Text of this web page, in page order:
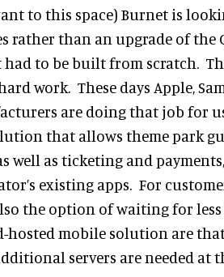
to this space) Burnet is
rather than an upgrade of the
to be built from scratch.
work. These days Apple,
are doing that job for
that allows theme park
well as ticketing and
existing apps. For
the option of waiting for
hosted mobile solution are
servers are needed at